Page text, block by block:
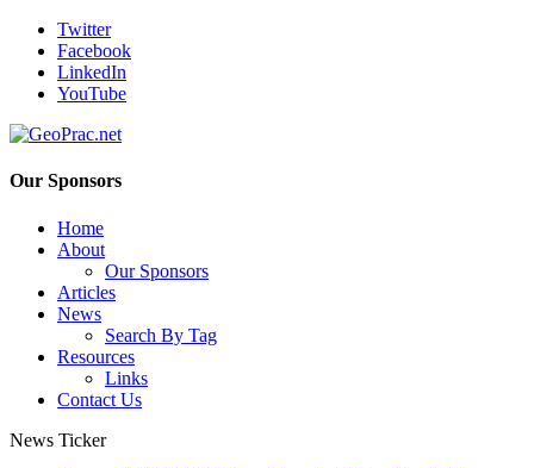
Twitter
Facebook
LinkedIn
YouTube
Our Sponsors
Home
About
Our Sponsors
Articles
News
Search By Tag
Resources
Links
Contact Us
News Ticker